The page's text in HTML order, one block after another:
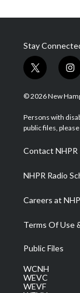
Stay
t
w
i
t
e
i
n
s
a
g
a
m
© 2026 New
Persons with
public files,
Contact NHPR
NHPR Radio
Careers at
Terms Of Use
Public Files
WCNH
WEVC
WEVF